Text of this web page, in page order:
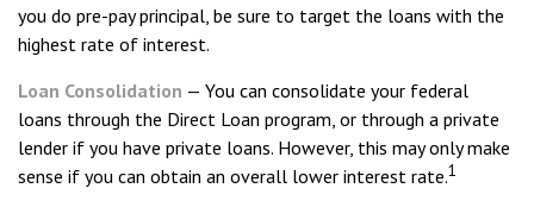
you do pre-pay principal, be sure to target the loans with the
highest rate of interest.
Loan Consolidation — You can consolidate your federal
loans through the Direct Loan program, or through a private
lender if you have private loans. However, this may only make
sense if you can obtain an overall lower interest rate.1